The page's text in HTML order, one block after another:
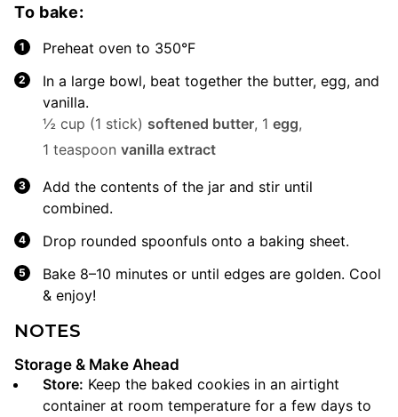
To bake:
Preheat oven to 350°F
In a large bowl, beat together the butter, egg, and
vanilla.
½ cup (1 stick) softened butter, 1 egg,
1 teaspoon vanilla extract
Add the contents of the jar and stir until
combined.
Drop rounded spoonfuls onto a baking sheet.
Bake 8–10 minutes or until edges are golden. Cool
& enjoy!
NOTES
Storage & Make Ahead
Store: Keep the baked cookies in an airtight
container at room temperature for a few days to